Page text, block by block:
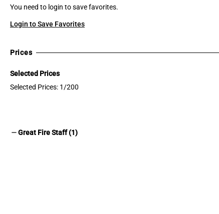
You need to login to save favorites.
Login to Save Favorites
Prices
Selected Prices
Selected Prices: 1/200
removeGreat Fire Staff (1)